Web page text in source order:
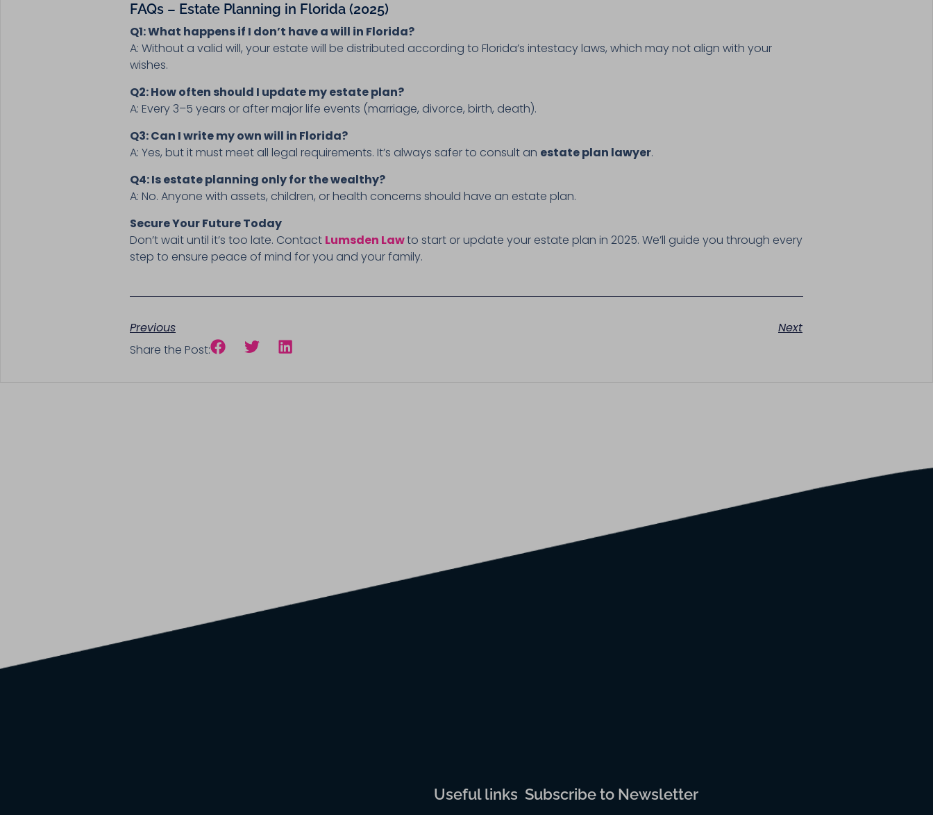
FAQs – Estate Planning in Florida (2025)
Q1: What happens if I don’t have a will in Florida?
A: Without a valid will, your estate will be distributed according to Florida’s intestacy laws, which may not align with your
wishes.
Q2: How often should I update my estate plan?
A: Every 3–5 years or after major life events (marriage, divorce, birth, death).
Q3: Can I write my own will in Florida?
A: Yes, but it must meet all legal requirements. It’s always safer to consult an estate plan lawyer.
Q4: Is estate planning only for the wealthy?
A: No. Anyone with assets, children, or health concerns should have an estate plan.
Secure Your Future Today
Don’t wait until it’s too late. Contact Lumsden Lawto start or update your estate plan in 2025. We’ll guide you through every
step to ensure peace of mind for you and your family.
Previous
Next
Share the Post:
Useful links Subscribe to Newsletter